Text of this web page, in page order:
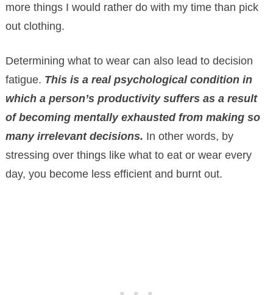
more things I would rather do with my time than pick
out clothing.
Determining what to wear can also lead to decision
fatigue. This is a real psychological condition in
which a person’s productivity suffers as a result
of becoming mentally exhausted from making so
many irrelevant decisions. In other words, by
stressing over things like what to eat or wear every
day, you become less efficient and burnt out.